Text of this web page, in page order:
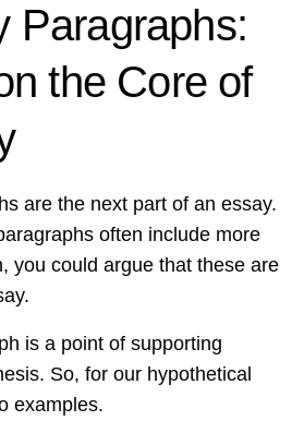
Paragraphs:
the Core of
are the next part of an essay.
often include more
you could argue that these are
is a point of supporting
So, for our hypothetical
examples.